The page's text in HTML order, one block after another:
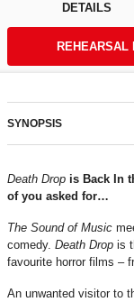
DETAILS
REHEARSAL
SYNOPSIS
Death Drop is Back In
of you asked for…
The Sound of Music
comedy. Death Drop is
favourite horror films –
An unwanted visitor to